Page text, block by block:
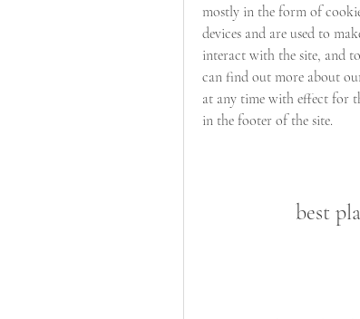
mostly in the form of
devices and are used to
interact with the site, and
can find out more about
at any time with effect for
in the footer of the site.
best